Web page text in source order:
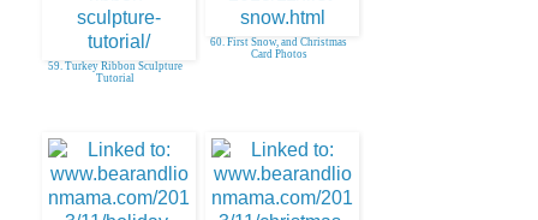
59. Turkey Ribbon Sculpture
Tutorial
60. First Snow, and Christmas
Card Photos